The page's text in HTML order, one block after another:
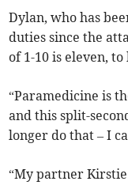
Dylan, who has
duties since the
of 1-10 is eleven, to
“Paramedicine is
and this split-
longer do that – I
“My partner